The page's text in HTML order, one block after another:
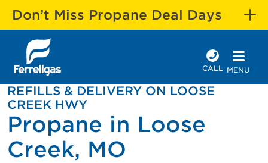
Don’t Miss Propane Deal Days
CALL MENU
REFILLS & DELIVERY ON LOOSE
CREEK HWY
Propane in Loose
Creek, MO